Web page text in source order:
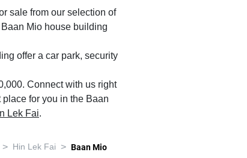
sale from our selection of
Mio house building
offer a car park, security
Connect with us right
for you in the Baan
Lek Fai.
> Hin Lek Fai > Baan Mio